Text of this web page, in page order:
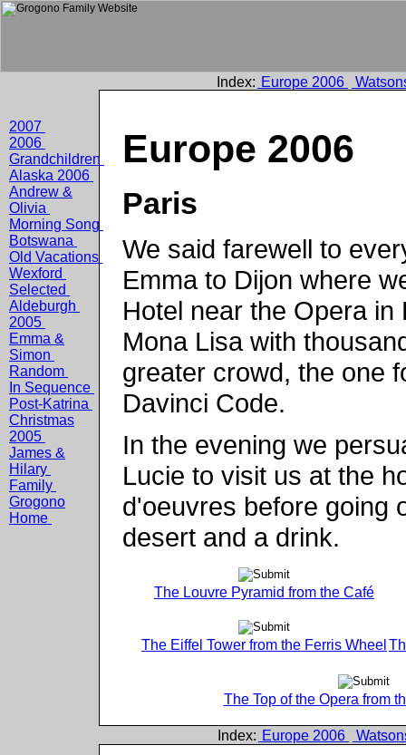
2007
2006
Grandchildren
Alaska 2006
Andrew &
Olivia
Morning Song
Botswana
Old Vacations
Wexford
Selected
Aldeburgh
2005
Emma &
Simon
Random
In Sequence
Post-Katrina
Christmas
2005
James &
Hilary
Family
Grogono
Home
Index: Europe 2006
Europe 2006
Paris
We said farewell to
Emma to Dijon where
Hotel near the Opera
Mona Lisa with
greater crowd, the one
Davinci Code.
In the evening we
Lucie to visit us at the
d'oeuvres before going
desert and a drink.
The Louvre Pyramid from the Café
The Eiffel Tower from the Ferris Wheel
The Top of the Opera from
Index: Europe 2006